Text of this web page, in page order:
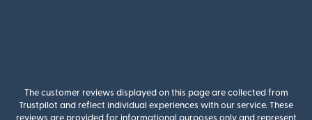
The customer reviews displayed on this page are collected from
Trustpilot and reflect individual experiences with our service. These
reviews are provided for informational purposes only and represent